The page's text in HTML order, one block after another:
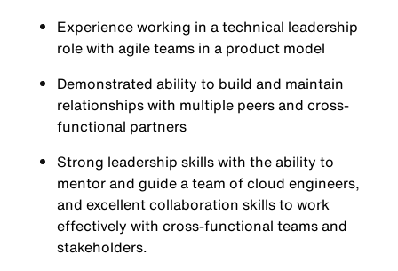
Experience working in a technical leadership
role with agile teams in a product model
Demonstrated ability to build and maintain
relationships with multiple peers and cross-
functional partners
Strong leadership skills with the ability to
mentor and guide a team of cloud engineers,
and excellent collaboration skills to work
effectively with cross-functional teams and
stakeholders.